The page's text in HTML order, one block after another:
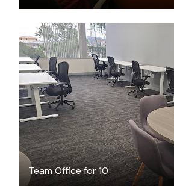
Team Office for 10
$6869/month